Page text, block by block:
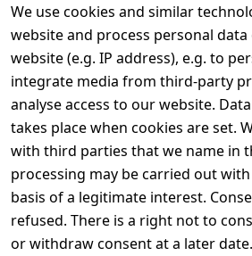
We use cookies and similar
website and process personal
website (e.g. IP address), e.g. to
integrate media from third-party
analyse access to our website.
takes place when cookies are set.
with third parties that we name in
processing may be carried out
basis of a legitimate interest.
refused. There is a right not to
or withdraw consent at a later
Legal
Terms and
Conditions
Legal
disclosure
Privacy Policy
Declaration of
accessibility
Cancellation
rights
Contact
Register